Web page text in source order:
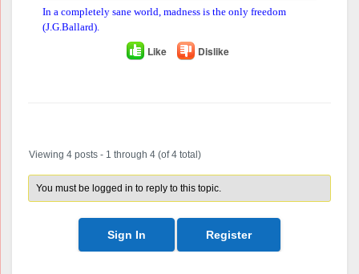
In a completely sane world, madness is the only freedom
(J.G.Ballard).
Like Dislike
Viewing 4 posts - 1 through 4 (of 4 total)
You must be logged in to reply to this topic.
Sign In Register